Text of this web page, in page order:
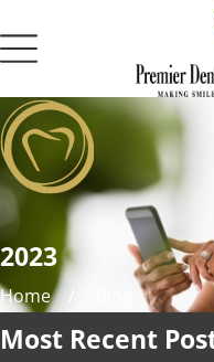
2023
Home
Most Recent